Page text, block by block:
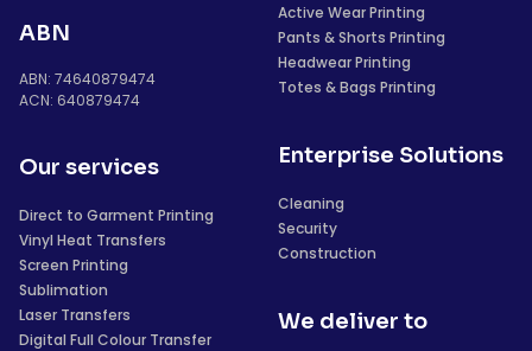
ABN
ABN: 74640879474
ACN: 640879474
Our services
Direct to Garment Printing
Vinyl Heat Transfers
Screen Printing
Sublimation
Laser Transfers
Digital Full Colour Transfer
Active Wear Printing
Pants & Shorts Printing
Headwear Printing
Totes & Bags Printing
Enterprise Solutions
Cleaning
Security
Construction
We deliver to